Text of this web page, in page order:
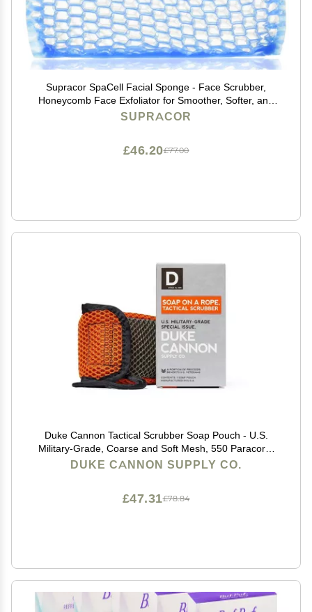
Supracor SpaCell Facial Sponge - Face Scrubber,
Honeycomb Face Exfoliator for Smoother, Softer, and
Younger Looking Skin, Blue, One Pack
SUPRACOR
£77.00
£46.20
Duke Cannon Tactical Scrubber Soap Pouch - U.S.
Military-Grade, Coarse and Soft Mesh, 550 Paracord,
Shower Hygiene Essential for Men's Bar Soap
DUKE CANNON SUPPLY CO.
£78.84
£47.31